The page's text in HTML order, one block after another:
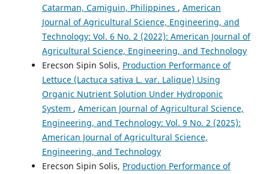
Catarman, Camiguin, Philippines , American
Journal of Agricultural Science, Engineering, and
Technology: Vol. 6 No. 2 (2022): American Journal of
Agricultural Science, Engineering, and Technology
Erecson Sipin Solis, Production Performance of
Lettuce (Lactuca sativa L. var. Lalique) Using
Organic Nutrient Solution Under Hydroponic
System , American Journal of Agricultural Science,
Engineering, and Technology: Vol. 9 No. 2 (2025):
American Journal of Agricultural Science,
Engineering, and Technology
Erecson Sipin Solis, Production Performance of